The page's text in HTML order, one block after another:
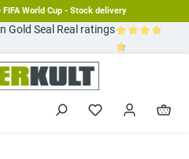
World Cup - Stock delivery
Real ratings